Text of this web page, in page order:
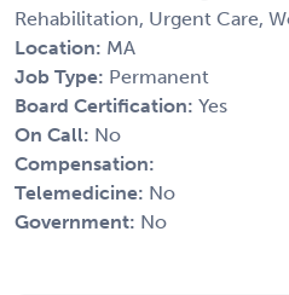
Rehabilitation, Urgent Care,
Location: MA
Job Type: Permanent
Board Certification: Yes
On Call: No
Compensation:
Telemedicine: No
Government: No